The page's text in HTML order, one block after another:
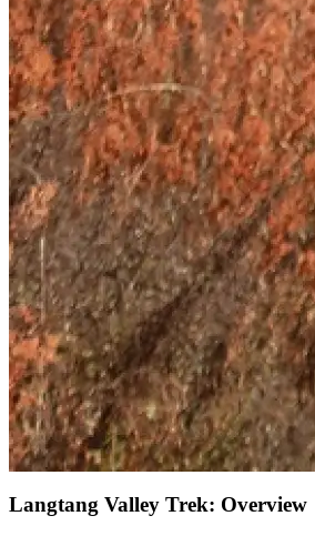
Langtang Valley Trek: Overview